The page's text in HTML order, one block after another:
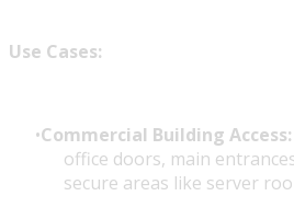
Use Cases:
Commercial Building Access:
office doors, main
secure areas like server